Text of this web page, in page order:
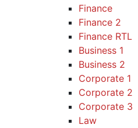
Finance
Finance 2
Finance RTL
Business 1
Business 2
Corporate 1
Corporate 2
Corporate 3
Law